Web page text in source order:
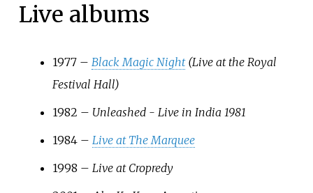
Live albums
1977 – Black Magic Night(Live at the Royal
Festival Hall)
1982 – Unleashed - Live in India 1981
1984 – Live at The Marquee
1998 – Live at Cropredy